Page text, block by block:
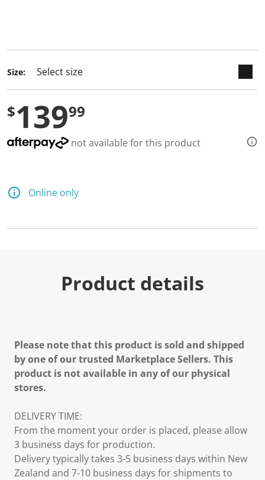
Size:
$13999
not available for this product
Online only
Product details
Please note that this product is sold and shipped
by one of our trusted Marketplace Sellers. This
product is not available in any of our physical
stores.
DELIVERY TIME:
From the moment your order is placed, please allow
3 business days for production.
Delivery typically takes 3-5 business days within New
Zealand and 7-10 business days for shipments to